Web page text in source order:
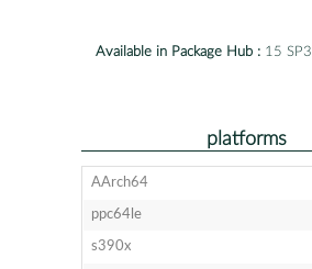
Available in Package Hub : 15 SP3
platforms
AArch64
ppc64le
s390x